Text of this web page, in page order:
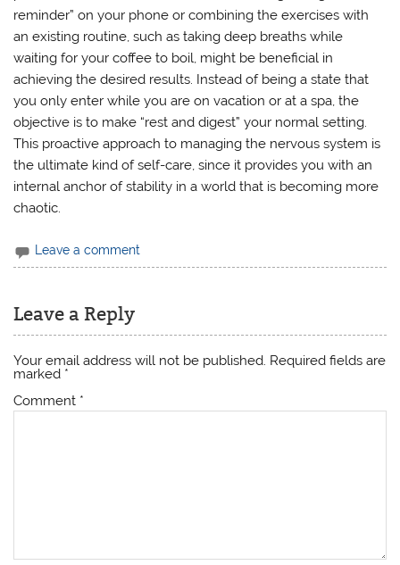
reminder” on your phone or combining the exercises with
an existing routine, such as taking deep breaths while
waiting for your coffee to boil, might be beneficial in
achieving the desired results. Instead of being a state that
you only enter while you are on vacation or at a spa, the
objective is to make “rest and digest” your normal setting.
This proactive approach to managing the nervous system is
the ultimate kind of self-care, since it provides you with an
internal anchor of stability in a world that is becoming more
chaotic.
Leave a comment
Leave a Reply
Your email address will not be published. Required fields are
marked *
Comment *